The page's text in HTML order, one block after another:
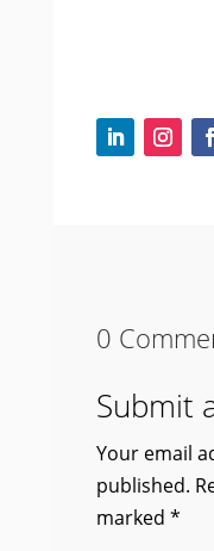
0
Submit
Your email
published.
marked *